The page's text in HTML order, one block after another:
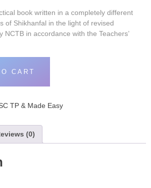
book written in a completely different
of Shikhanfal in the light of revised
NCTB in accordance with the Teachers’
CART
TP & Made Easy
(0)